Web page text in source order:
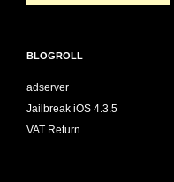
BLOGROLL
adserver
Jailbreak iOS 4.3.5
VAT Return